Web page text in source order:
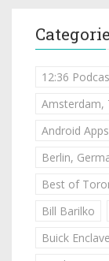
12:36
Amsterdam,
Android Apps
Berlin,
Best of
Bill Barilko
Buick